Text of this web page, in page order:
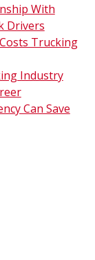
With
Drivers
Trucking
Industry
Can Save